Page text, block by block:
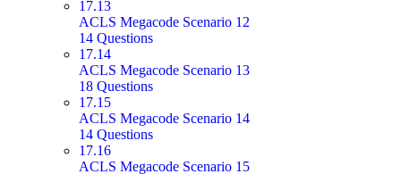
17.13
ACLS Megacode Scenario 12
14 Questions
17.14
ACLS Megacode Scenario 13
18 Questions
17.15
ACLS Megacode Scenario 14
14 Questions
17.16
ACLS Megacode Scenario 15